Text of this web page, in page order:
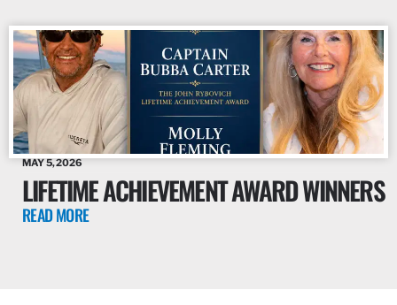
MAY 5, 2026
LIFETIME ACHIEVEMENT AWARD WINNERS
READ MORE